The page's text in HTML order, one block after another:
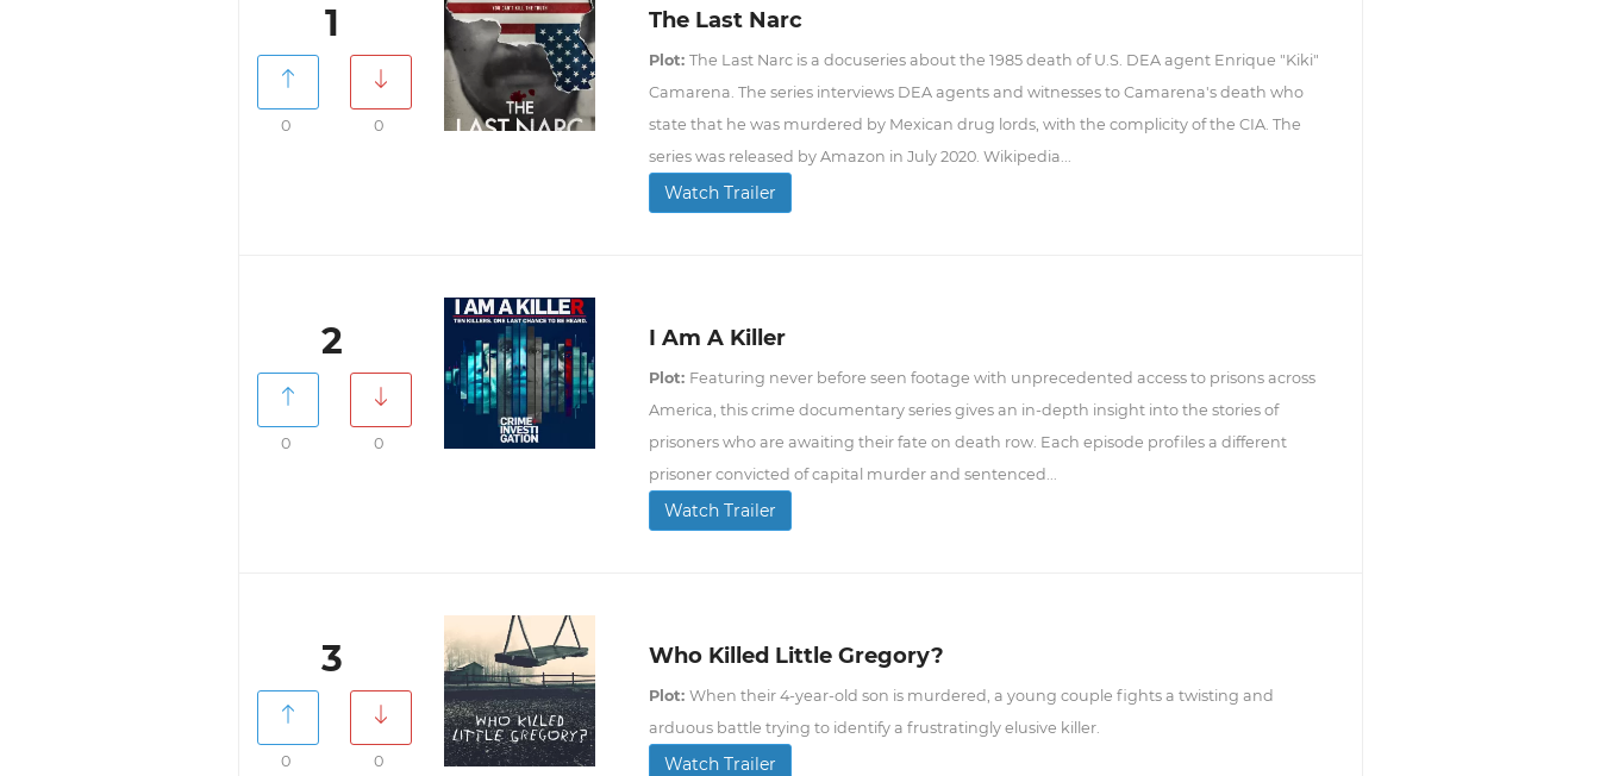
1
0 0
The Last Narc
Plot: The Last Narc is a docuseries about the 1985 death of U.S. DEA agent Enrique "Kiki"
Camarena. The series interviews DEA agents and witnesses to Camarena's death who
state that he was murdered by Mexican drug lords, with the complicity of the CIA. The
series was released by Amazon in July 2020. Wikipedia...
Watch Trailer
2
0 0
I Am A Killer
Plot: Featuring never before seen footage with unprecedented access to prisons across
America, this crime documentary series gives an in-depth insight into the stories of
prisoners who are awaiting their fate on death row. Each episode profiles a different
prisoner convicted of capital murder and sentenced...
Watch Trailer
3
0 0
Who Killed Little Gregory?
Plot: When their 4-year-old son is murdered, a young couple fights a twisting and
arduous battle trying to identify a frustratingly elusive killer.
Watch Trailer